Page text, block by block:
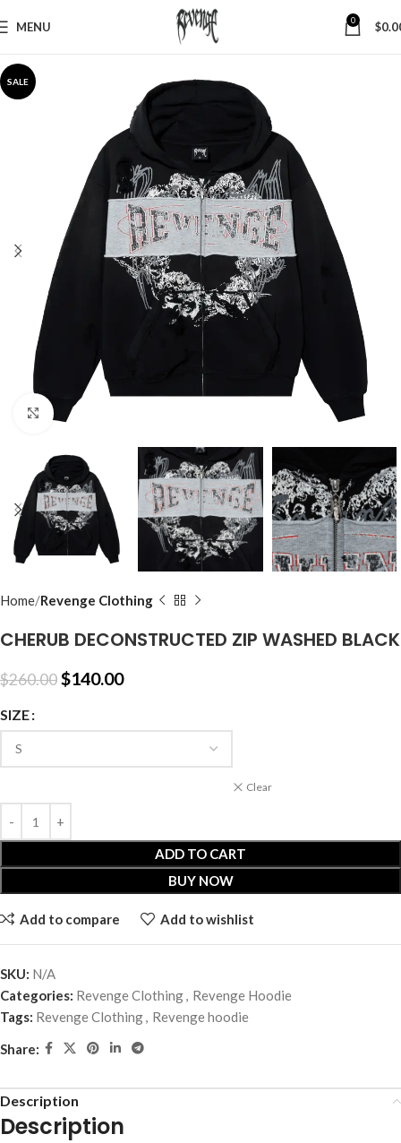
MENU 0 $
SALE
Click to enlarge
Home Revenge Clothing
CHERUB DECONSTRUCTED ZIP WASHED BLACK
$260.00$140.00
SIZE
Clear
ADD TO CART
BUY NOW
Add to compare Add to wishlist
SKU: N/A
Categories: Revenge Clothing, Revenge Hoodie
Tags: Revenge Clothing, Revenge hoodie
Share:
Description
Description